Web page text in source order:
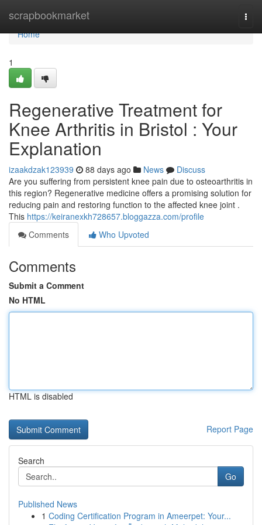
scrapbookmarket
Home
Home
1
Regenerative Treatment for
Knee Arthritis in Bristol : Your
Explanation
izaakdzak123939 88 days ago News
Discuss
Are you suffering from persistent knee pain due to osteoarthritis in
this region? Regenerative medicine offers a promising solution for
reducing pain and restoring function to the affected knee joint .
This https://keiranexkh728657.bloggazza.com/profile
Comments
Who Upvoted
Comments
Submit a Comment
No HTML
HTML is disabled
Report Page
Search
Go
Published News
1 Coding Certification Program in Ameerpet: Your...